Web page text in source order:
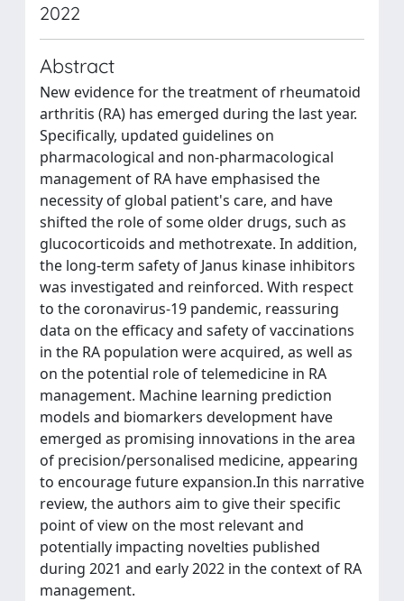
2022
Abstract
New evidence for the treatment of rheumatoid
arthritis (RA) has emerged during the last year.
Specifically, updated guidelines on
pharmacological and non-pharmacological
management of RA have emphasised the
necessity of global patient's care, and have
shifted the role of some older drugs, such as
glucocorticoids and methotrexate. In addition,
the long-term safety of Janus kinase inhibitors
was investigated and reinforced. With respect
to the coronavirus-19 pandemic, reassuring
data on the efficacy and safety of vaccinations
in the RA population were acquired, as well as
on the potential role of telemedicine in RA
management. Machine learning prediction
models and biomarkers development have
emerged as promising innovations in the area
of precision/personalised medicine, appearing
to encourage future expansion.In this narrative
review, the authors aim to give their specific
point of view on the most relevant and
potentially impacting novelties published
during 2021 and early 2022 in the context of RA
management.